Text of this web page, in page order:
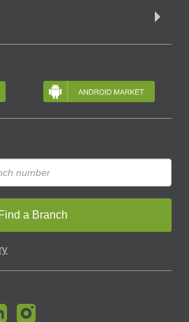
Find a Branch